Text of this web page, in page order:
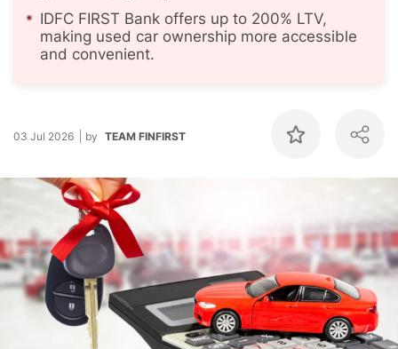
IDFC FIRST Bank offers up to 200% LTV,
making used car ownership more accessible
and convenient.
03 Jul 2026 by TEAM FINFIRST